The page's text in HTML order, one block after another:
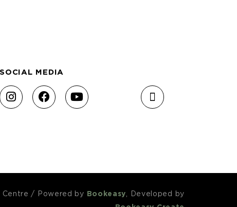
SOCIAL MEDIA
/ Powered by Bookeasy, Developed by